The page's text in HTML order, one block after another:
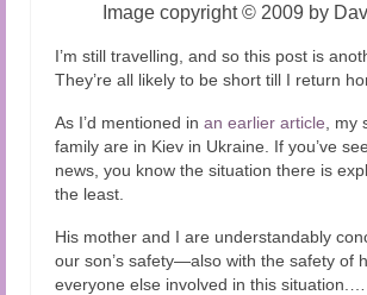
Image copyright© 2009 by
I’m still travelling, and so this post is
They’re all likely to be short till I return
As I’d mentioned in an earlier article ,
family are in Kiev in Ukraine. If you’ve
news, you know the situation there is
the least.
His mother and I are understandably
our son’s safety—also with the safety of
everyone else involved in this situation.